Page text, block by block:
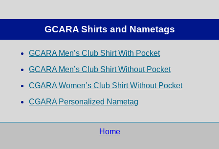
GCARA Shirts and Nametags
GCARA Men’s Club Shirt With Pocket
GCARA Men’s Club Shirt Without Pocket
CGARA Women’s Club Shirt Without Pocket
CGARA Personalized Nametag
Home